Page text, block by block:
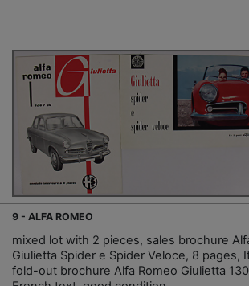
9 - ALFA ROMEO
mixed lot with 2 pieces, sales brochure
Giulietta Spider e Spider Veloce, 8 pages,
fold-out brochure Alfa Romeo Giulietta